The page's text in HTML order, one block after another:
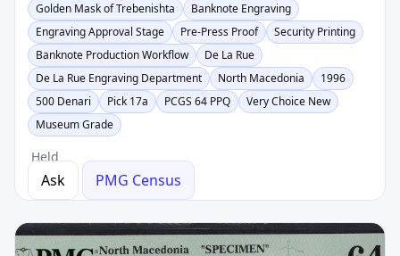
Golden Mask of Trebenishta
Banknote Engraving
Engraving Approval Stage
Pre-Press Proof
Security Printing
Banknote Production Workflow
De La Rue
De La Rue Engraving Department
North Macedonia
1996
500 Denari
Pick 17a PCGS 64 PPQ
Very Choice New
Museum Grade
Held
Ask PMG Census